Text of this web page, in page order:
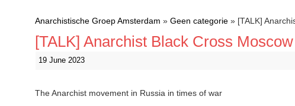
Anarchistische Groep Amsterdam » Geen categorie » [TALK]
[TALK] Anarchist Black Cross Moscow
19 June 2023
The Anarchist movement in Russia in times of war